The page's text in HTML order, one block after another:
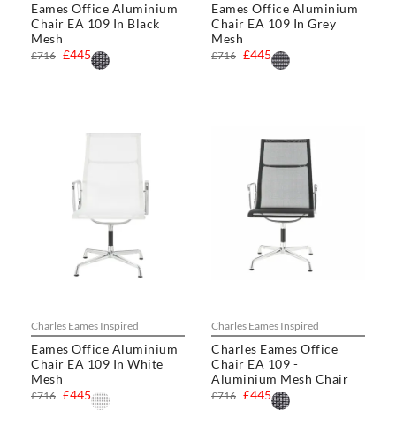
Eames Office Aluminium
Chair EA 109 In Black
Mesh
£445
£716
Eames Office Aluminium
Chair EA 109 In Grey
Mesh
£445
£716
Charles Eames Inspired
Eames Office Aluminium
Chair EA 109 In White
Mesh
£445
£716
Charles Eames Inspired
Charles Eames Office
Chair EA 109 -
Aluminium Mesh Chair
£445
£716